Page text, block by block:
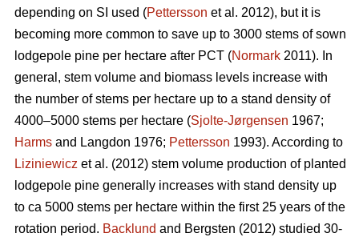
depending on SI used (Pettersson et al. 2012), but it is
becoming more common to save up to 3000 stems of sown
lodgepole pine per hectare after PCT (Normark 2011). In
general, stem volume and biomass levels increase with
the number of stems per hectare up to a stand density of
4000–5000 stems per hectare (Sjolte-Jørgensen 1967;
Harms and Langdon 1976; Pettersson 1993). According to
Liziniewicz et al. (2012) stem volume production of planted
lodgepole pine generally increases with stand density up
to ca 5000 stems per hectare within the first 25 years of the
rotation period. Backlund and Bergsten (2012) studied 30-